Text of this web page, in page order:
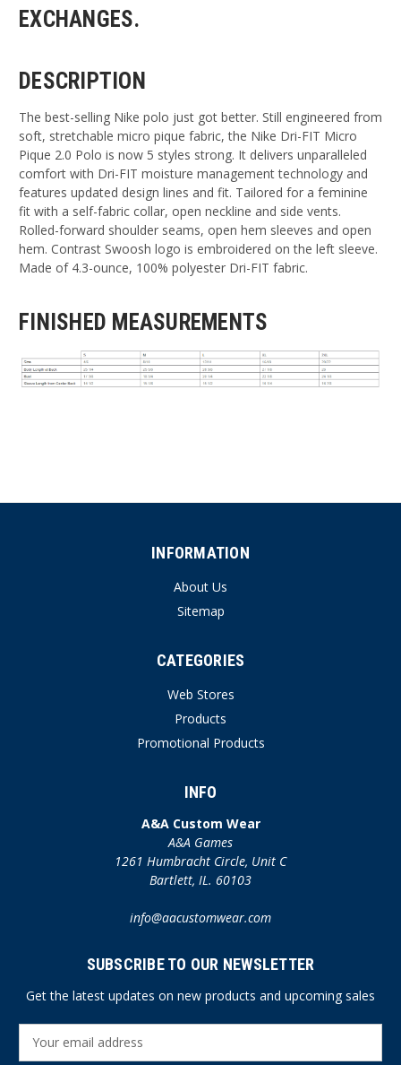
EXCHANGES.
DESCRIPTION
The best-selling Nike polo just got better. Still engineered from
soft, stretchable micro pique fabric, the Nike Dri-FIT Micro
Pique 2.0 Polo is now 5 styles strong. It delivers unparalleled
comfort with Dri-FIT moisture management technology and
features updated design lines and fit. Tailored for a feminine
fit with a self-fabric collar, open neckline and side vents.
Rolled-forward shoulder seams, open hem sleeves and open
hem. Contrast Swoosh logo is embroidered on the left sleeve.
Made of 4.3-ounce, 100% polyester Dri-FIT fabric.
FINISHED MEASUREMENTS
INFORMATION
About Us
Sitemap
CATEGORIES
Web Stores
Products
Promotional Products
INFO
A&A Custom Wear
A&A Games
1261 Humbracht Circle, Unit C
Bartlett, IL. 60103
info@aacustomwear.com
SUBSCRIBE TO OUR NEWSLETTER
Get the latest updates on new products and upcoming sales